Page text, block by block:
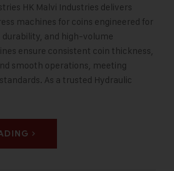
HK Malvi Industries delivers
machines for coins engineered for
and high-volume
ensure consistent coin thickness,
smooth operations, meeting
As a trusted Hydraulic